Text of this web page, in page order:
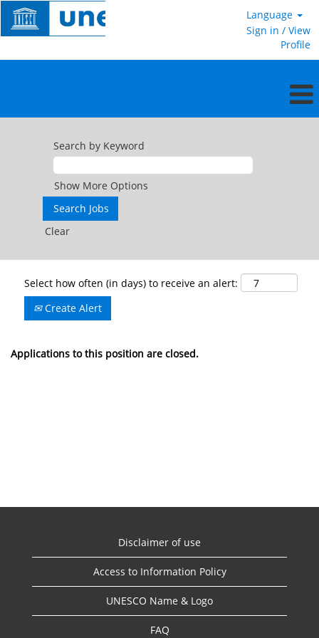
Language
Sign in / View
Profile
Search by Keyword
Show More Options
Clear
Select how often (in days) to receive an alert:
Create Alert
Applications to this position are closed.
Disclaimer of use
Access to Information Policy
UNESCO Name & Logo
FAQ